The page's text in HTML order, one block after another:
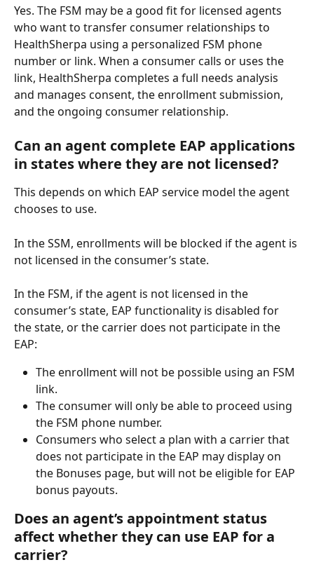
Yes. The FSM may be a good fit for licensed agents
who want to transfer consumer relationships to
HealthSherpa using a personalized FSM phone
number or link. When a consumer calls or uses the
link, HealthSherpa completes a full needs analysis
and manages consent, the enrollment submission,
and the ongoing consumer relationship.
Can an agent complete EAP applications
in states where they are not licensed?
This depends on which EAP service model the agent
chooses to use.
In the SSM, enrollments will be blocked if the agent is
not licensed in the consumer’s state.
In the FSM, if the agent is not licensed in the
consumer’s state, EAP functionality is disabled for
the state, or the carrier does not participate in the
EAP:
The enrollment will not be possible using an FSM
link.
The consumer will only be able to proceed using
the FSM phone number.
Consumers who select a plan with a carrier that
does not participate in the EAP may display on
the Bonuses page, but will not be eligible for EAP
bonus payouts.
Does an agent’s appointment status
affect whether they can use EAP for a
carrier?